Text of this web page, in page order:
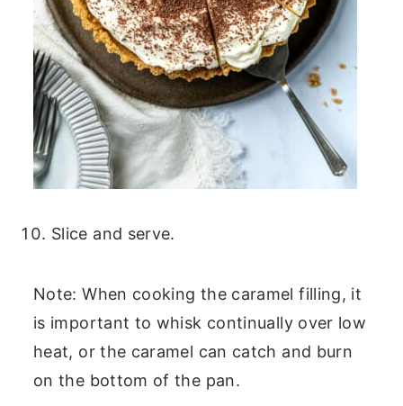
Slice and serve.
Note: When cooking the caramel filling, it
is important to whisk continually over low
heat, or the caramel can catch and burn
on the bottom of the pan.